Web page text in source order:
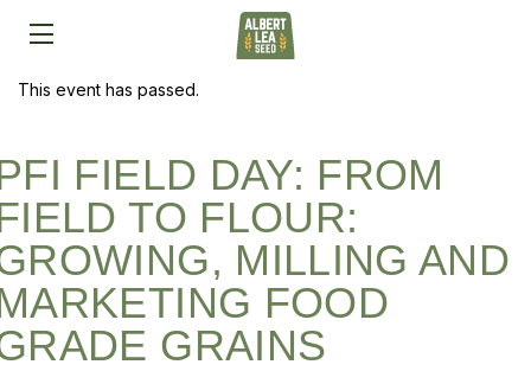
This event has passed.
FIELD DAY: FROM
TO FLOUR:
MILLING AND
FOOD
GRAINS